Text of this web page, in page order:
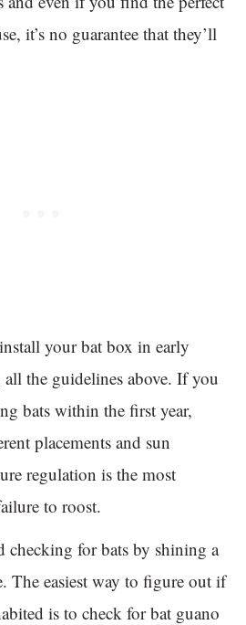
it’s no guarantee that they’ll
your bat box in early
the guidelines above. If you
bats within the first year,
placements and sun
regulation is the most
to roost.
checking for bats by shining a
The easiest way to figure out if
is to check for bat guano